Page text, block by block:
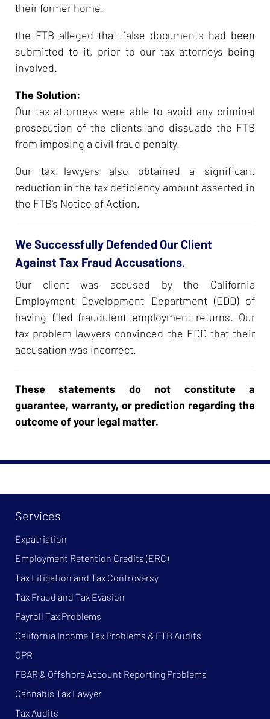
their former home.
the FTB alleged that false documents had been
submitted to it, prior to our tax attorneys being
involved.
The Solution:
Our tax attorneys were able to avoid any criminal
prosecution of the clients and dissuade the FTB
from imposing a civil fraud penalty.
Our tax lawyers also obtained a significant
reduction in the tax deficiency amount asserted in
the FTB's Notice of Action.
We Successfully Defended Our Client
Against Tax Fraud Accusations.
Our client was accused by the California
Employment Development Department (EDD) of
having filed fraudulent employment returns. Our
tax problem lawyers convinced the EDD that their
accusation was incorrect.
These statements do not constitute a
guarantee, warranty, or prediction regarding the
outcome of your legal matter.
Services
Expatriation
Employment Retention Credits (ERC)
Tax Litigation and Tax Controversy
Tax Fraud and Tax Evasion
Payroll Tax Problems
California Income Tax Problems & FTB Audits
OPR
FBAR & Offshore Account Reporting Problems
Cannabis Tax Lawyer
Tax Audits